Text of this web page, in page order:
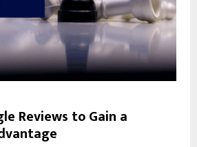
Reviews to Gain a